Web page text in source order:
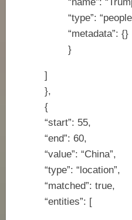
“type”:
“metadata”: {}
}
]
},
{
“start”: 55,
“end”: 60,
“value”: “China”,
“type”: “location”,
“matched”: true,
“entities”: [